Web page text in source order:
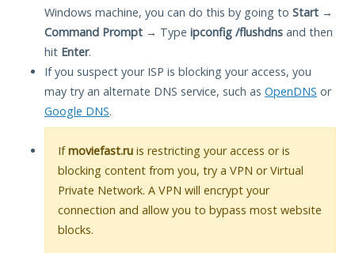
Windows machine, you can do this by going to Start →
Command Prompt → Type ipconfig /flushdns and then
hit Enter.
If you suspect your ISP is blocking your access, you
may try an alternate DNS service, such as OpenDNS or
Google DNS.
Ifmoviefast.ru is restricting your access or is
blocking content from you, try a VPN or Virtual
Private Network. A VPN will encrypt your
connection and allow you to bypass most website
blocks.